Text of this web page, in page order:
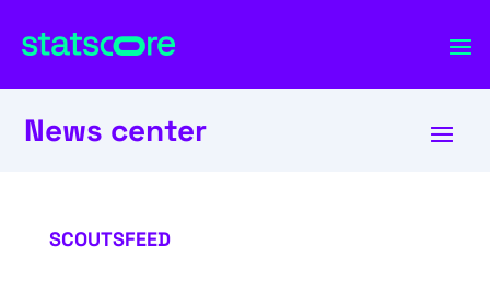
News center
SCOUTSFEED